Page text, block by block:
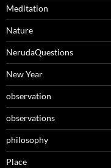
Meditation
Nature
NerudaQuestions
New Year
observation
observations
philosophy
Place